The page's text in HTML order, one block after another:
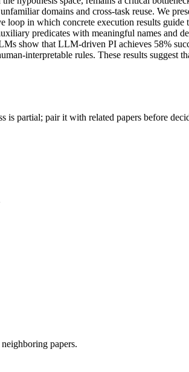
domains and cross-task reuse.
in which concrete execution results
predicates with meaningful names and
show that LLM-driven PI achieves 58%
interpretable rules. These results
is partial; pair it with related papers before
papers.